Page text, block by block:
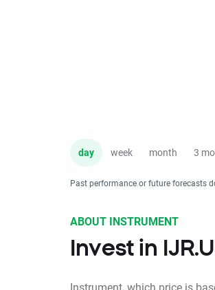
day week month 3
Past performance or future forecasts
ABOUT INSTRUMENT
Invest in
Instrument, which price is